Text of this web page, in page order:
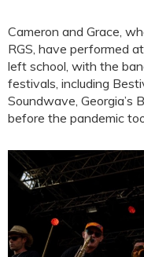
Cameron and Grace,
RGS, have performed
left school, with the
festivals, including
Soundwave, Georgia’s
before the pandemic